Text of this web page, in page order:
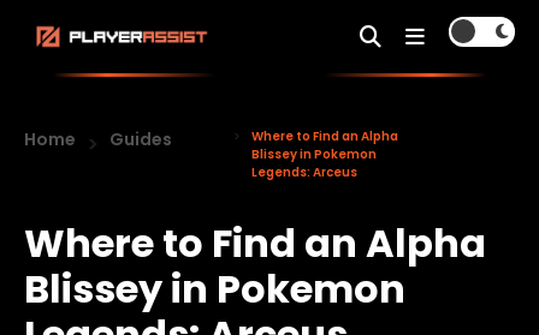
Home Guides
Where to Find an Alpha
Blissey in Pokemon
Legends: Arceus
Where to Find an Alpha
Blissey in Pokemon